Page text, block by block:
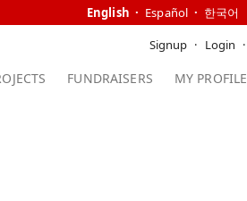
Signup Login
FUNDRAISERS MY PROFILE
English Español 한국어